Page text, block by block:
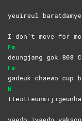
yeuireul
I don’t move for
Em
deungjang gok 808
Em
gadeuk chaewo cup
B